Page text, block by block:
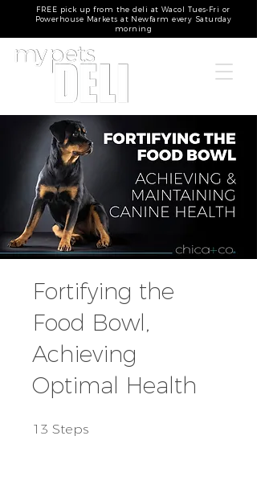
FREE pick up from the deli at Wacol Tues-Fri or
Powerhouse Markets at Newfarm every Saturday
morning
Fortifying the
Food Bowl,
Achieving
Optimal Health
13 Steps